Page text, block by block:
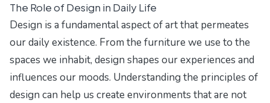
The Role of Design in Daily Life
Design is a fundamental aspect of art that permeates
our daily existence. From the furniture we use to the
spaces we inhabit, design shapes our experiences and
influences our moods. Understanding the principles of
design can help us create environments that are not